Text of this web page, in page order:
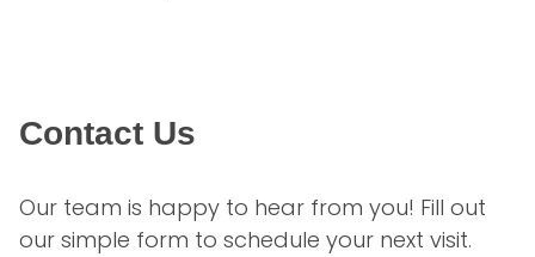
Contact Us
Our team is happy to hear from you! Fill out
our simple form to schedule your next visit.